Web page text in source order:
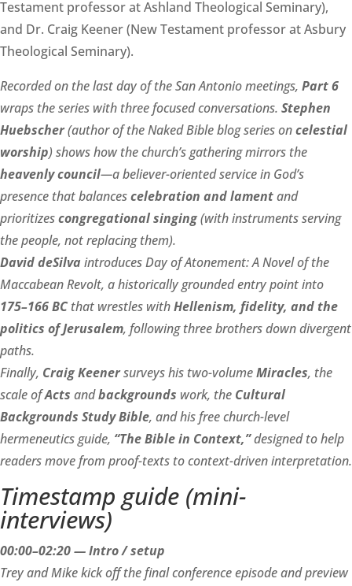
Testament professor at Ashland Theological Seminary),
and Dr. Craig Keener (New Testament professor at Asbury
Theological Seminary).
Recorded on the last day of the San Antonio meetings, Part 6
wraps the series with three focused conversations. Stephen
Huebscher(author of the Naked Bible blog series oncelestial
worship) shows how the church’s gathering mirrors the
heavenly council—a believer-oriented service in God’s
presence that balancescelebration and lamentand
prioritizescongregational singing(with instruments serving
the people, not replacing them).
David deSilva introduces Day of Atonement: A Novel of the
Maccabean Revolt, a historically grounded entry point into
175–166 BC that wrestles withHellenism, fidelity, and the
politics of Jerusalem, following three brothers down divergent
paths.
Finally, Craig Keenersurveys his two-volumeMiracles, the
scale ofActs andbackgrounds work, the Cultural
Backgrounds Study Bible, and his free church-level
hermeneutics guide, “The Bible in Context,”designed to help
readers move from proof-texts to context-driven interpretation.
Timestamp guide (mini-
interviews)
00:00–02:20 — Intro / setup
Trey and Mike kick off the final conference episode and preview